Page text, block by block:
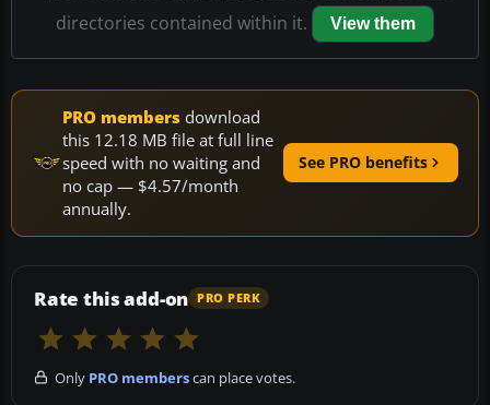
directories contained within it.
View them
PRO members download
this 12.18 MB file at full line
speed with no waiting and
no cap — $4.57/month
annually.
See PRO benefits
Rate this add-on PRO PERK
Only PRO memberscan place votes.